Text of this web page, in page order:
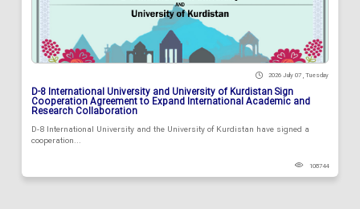
2026 July 07 , Tuesday
D-8 International University and University of Kurdistan Sign
Cooperation Agreement to Expand International Academic and
Research Collaboration
D-8 International University and the University of Kurdistan have signed a
cooperation...
108744